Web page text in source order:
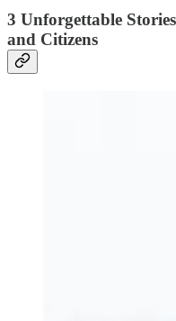
3 Unforgettable
and Citizens